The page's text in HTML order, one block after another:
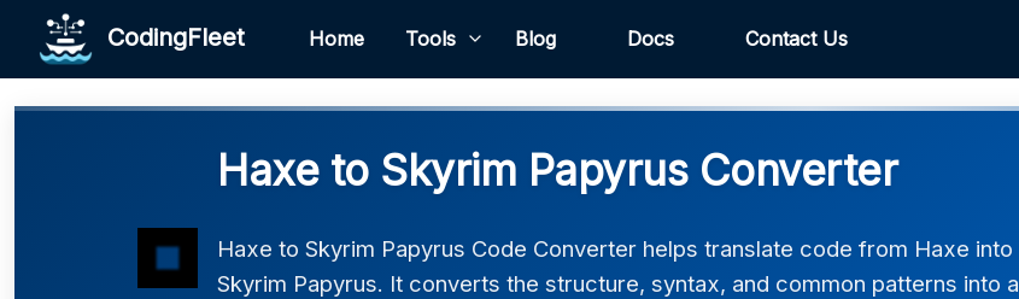
CodingFleet Home Tools Blog Docs Contact Us
Haxe to Skyrim Papyrus Converter
Haxe to Skyrim Papyrus Code Converter helps translate code from Haxe into
Skyrim Papyrus. It converts the structure, syntax, and common patterns into a